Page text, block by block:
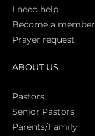
I need help
Become a member
Prayer request
ABOUT US
Pastors
Senior Pastors
Parents/Family